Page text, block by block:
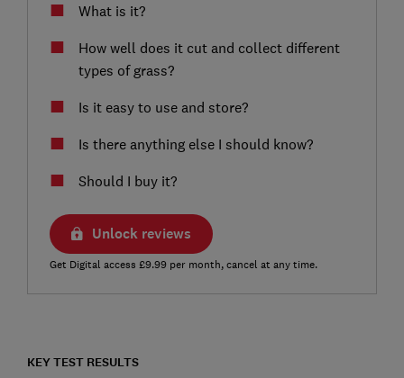
What is it?
How well does it cut and collect different
types of grass?
Is it easy to use and store?
Is there anything else I should know?
Should I buy it?
Unlock reviews
Get Digital access £9.99 per month, cancel at any time.
KEY TEST RESULTS